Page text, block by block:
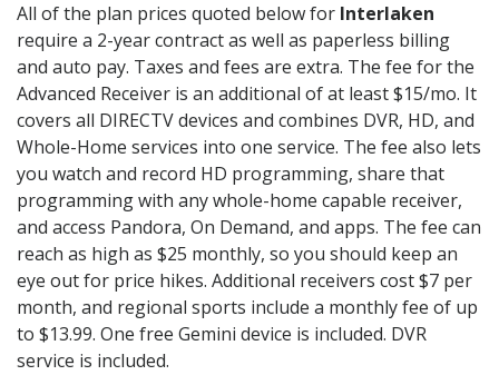
All of the plan prices quoted below for Interlaken
require a 2-year contract as well as paperless billing
and auto pay. Taxes and fees are extra. The fee for the
Advanced Receiver is an additional of at least $15/mo. It
covers all DIRECTV devices and combines DVR, HD, and
Whole-Home services into one service. The fee also lets
you watch and record HD programming, share that
programming with any whole-home capable receiver,
and access Pandora, On Demand, and apps. The fee can
reach as high as $25 monthly, so you should keep an
eye out for price hikes. Additional receivers cost $7 per
month, and regional sports include a monthly fee of up
to $13.99. One free Gemini device is included. DVR
service is included.